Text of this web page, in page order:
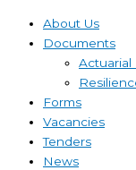
About Us
Documents
Actuarial
Forms
Vacancies
Tenders
News